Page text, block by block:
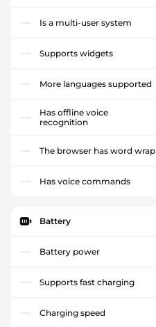
Is a multi-user system
Supports widgets
More languages supported
Has offline voice
recognition
The browser has word wrap
Has voice commands
Battery
Battery power
Supports fast charging
Charging speed